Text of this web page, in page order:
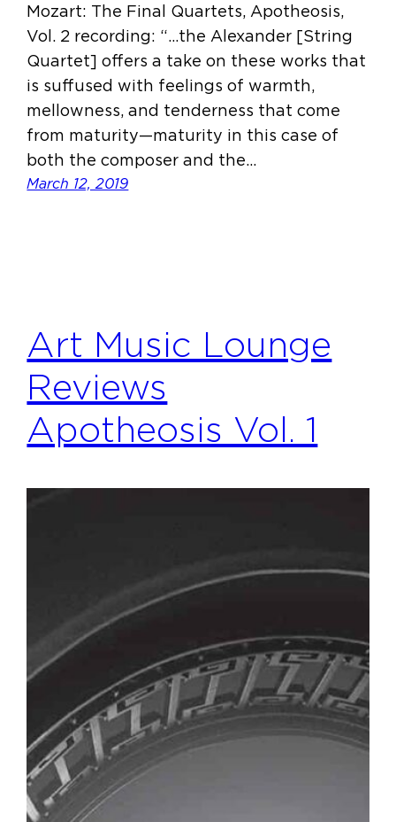
Mozart: The Final Quartets, Apotheosis,
Vol. 2 recording: “…the Alexander [String
Quartet] offers a take on these works that
is suffused with feelings of warmth,
mellowness, and tenderness that come
from maturity—maturity in this case of
both the composer and the…
March 12, 2019
Art Music Lounge
Reviews
Apotheosis Vol. 1